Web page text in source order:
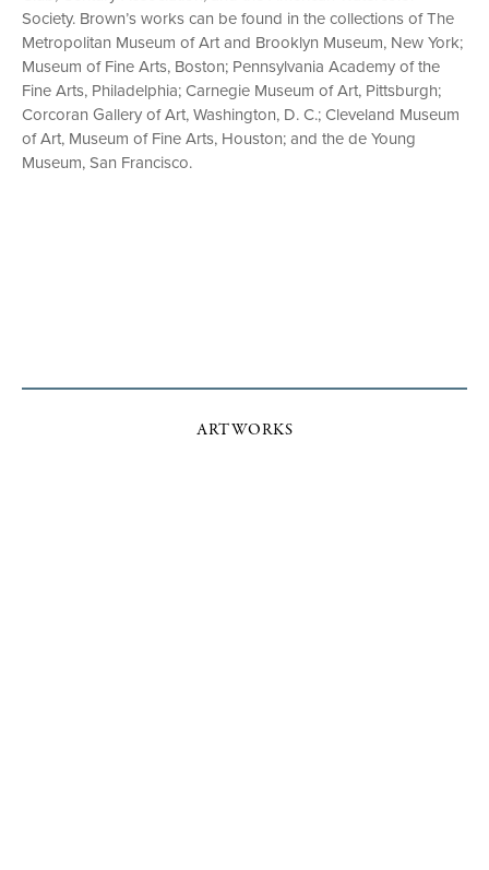
Society. Brown’s works can be found in the collections of The
Metropolitan Museum of Art and Brooklyn Museum, New York;
Museum of Fine Arts, Boston; Pennsylvania Academy of the
Fine Arts, Philadelphia; Carnegie Museum of Art, Pittsburgh;
Corcoran Gallery of Art, Washington, D. C.; Cleveland Museum
of Art, Museum of Fine Arts, Houston; and the de Young
Museum, San Francisco.
ARTWORKS